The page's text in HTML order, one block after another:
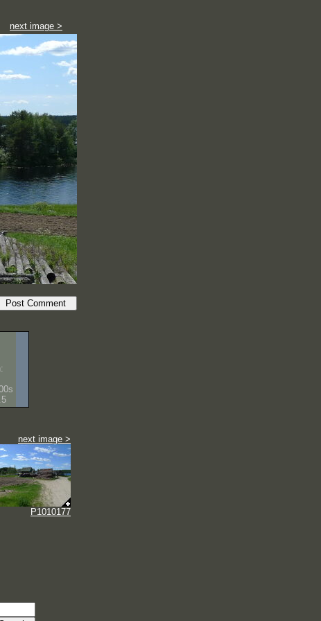
next image >
next image >
P1010177